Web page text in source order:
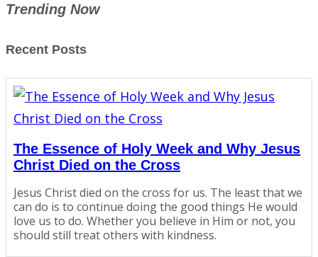
Trending Now
Recent Posts
The Essence of Holy Week and Why Jesus
Christ Died on the Cross
Jesus Christ died on the cross for us. The least that we
can do is to continue doing the good things He would
love us to do. Whether you believe in Him or not, you
should still treat others with kindness.